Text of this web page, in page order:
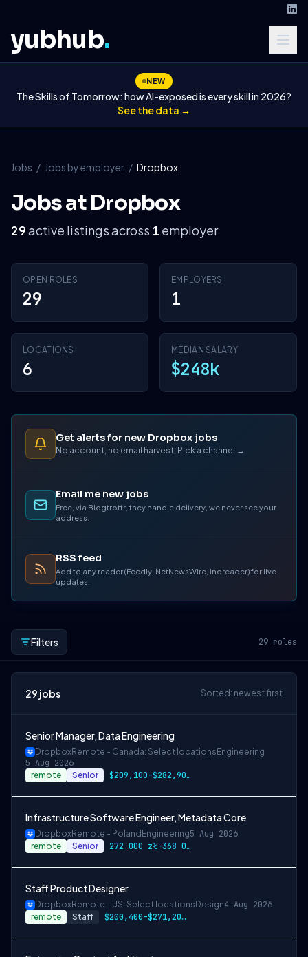
yubhub.
NEW
The Skills of Tomorrow: how AI-exposed is every skill in 2026?
See the data →
Jobs / Jobs by employer / Dropbox
Jobs at Dropbox
29active listings across 1 employer
OPEN ROLES
29
EMPLOYERS
1
LOCATIONS
6
MEDIAN SALARY
$248k
Get alerts for new Dropbox jobs
No account, no email harvest. Pick a channel →
Email me new jobs
Free, via Blogtrottr, they handle delivery, we never see your
address.
RSS feed
Add to any reader (Feedly, NetNewsWire, Inoreader) for live
updates.
Filters 29 roles
29 jobs Sorted: newest first
Senior Manager, Data Engineering
DropboxRemote - Canada: Select locations Engineering
5 Aug 2026
remote Senior $209,100-$282,900 CAD
Infrastructure Software Engineer, Metadata Core
DropboxRemote - Poland Engineering5 Aug 2026
remote Senior 272 000 zł-368 000 zł PLN
Staff Product Designer
DropboxRemote - US: Select locations Design4 Aug 2026
remote Staff $200,400-$271,200 USD